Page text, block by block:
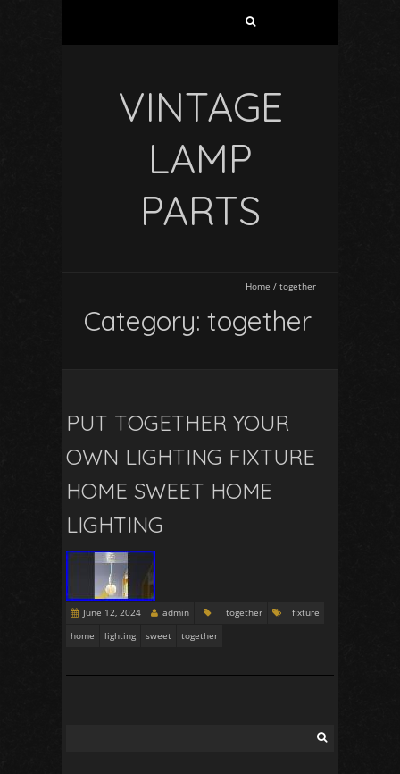
VINTAGE
LAMP
PARTS
Home / together
Category: together
PUT TOGETHER YOUR
OWN LIGHTING FIXTURE
HOME SWEET HOME
LIGHTING
June 12, 2024 admin together
fixture
home
lighting sweet together